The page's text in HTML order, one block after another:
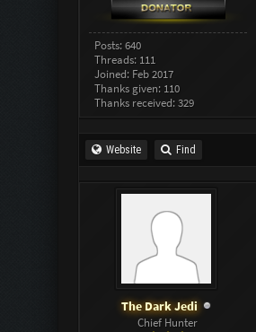
Posts: 640
Threads: 111
Joined: Feb 2017
Thanks given: 110
Thanks received: 329
Website Find
The Dark Jedi
Chief Hunter